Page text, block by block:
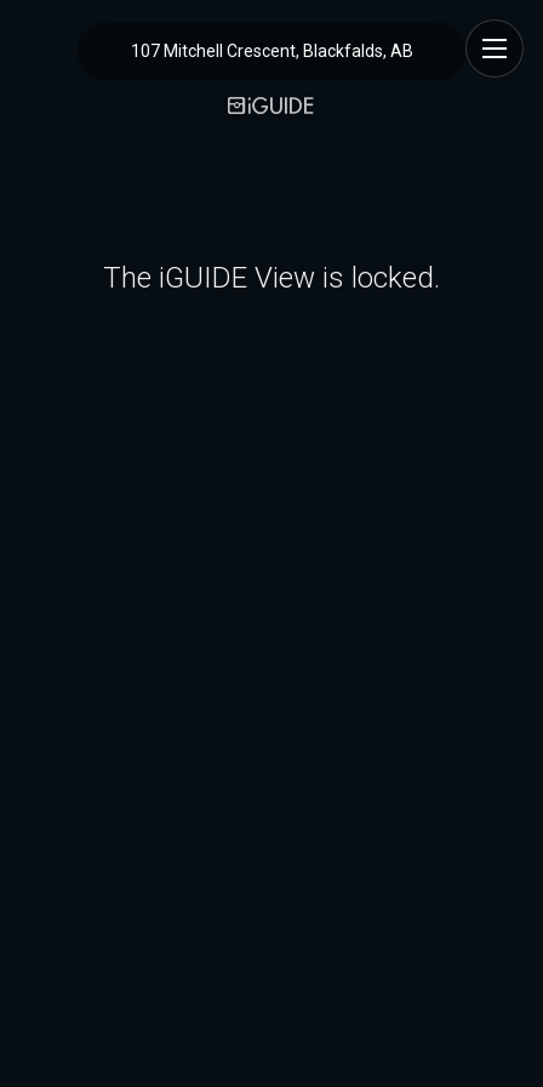
107 Mitchell Crescent, Blackfalds, AB
The iGUIDE View is locked.